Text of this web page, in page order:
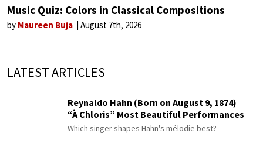
Music Quiz: Colors in Classical Compositions
by Maureen Buja August 7th, 2026
LATEST ARTICLES
Reynaldo Hahn (Born on August 9, 1874)
“À Chloris” Most Beautiful Performances
Which singer shapes Hahn's mélodie best?